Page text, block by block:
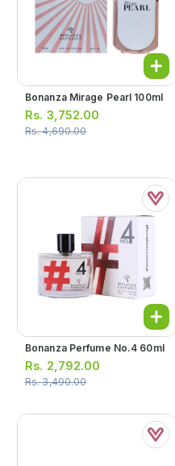
Bonanza Mirage Pearl 100ml
Rs. 3,752.00
Rs.4,690.00
Bonanza Perfume No.4 60ml
Rs. 2,792.00
Rs.3,490.00